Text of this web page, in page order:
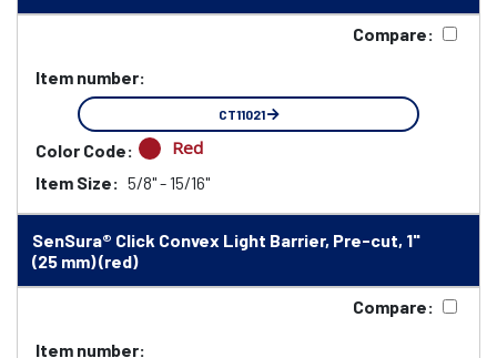
Compare:
Item number:
CT11021
Color Code: Red
Item Size: 5/8" - 15/16"
SenSura® Click Convex Light Barrier, Pre-cut, 1"
(25 mm) (red)
Compare:
Item number: